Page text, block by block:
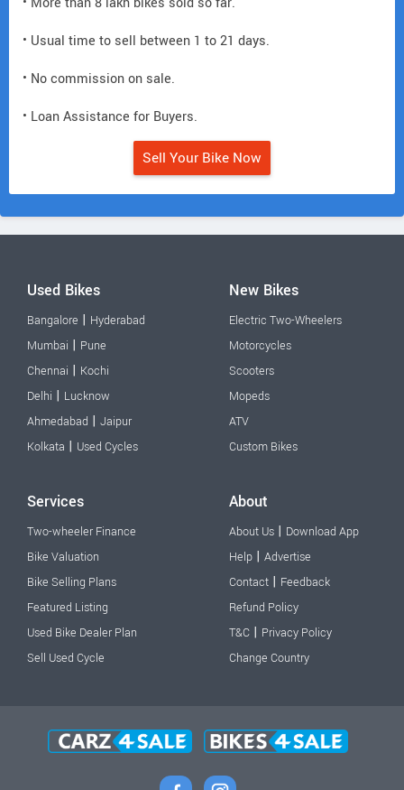
• Usual time to sell between 1 to 21 days.
• No commission on sale.
• Loan Assistance for Buyers.
Sell Your Bike Now
Used Bikes
Bangalore | Hyderabad
Mumbai | Pune
Chennai | Kochi
Delhi | Lucknow
Ahmedabad | Jaipur
Kolkata | Used Cycles
New Bikes
Electric Two-Wheelers
Motorcycles
Scooters
Mopeds
ATV
Custom Bikes
Services
Two-wheeler Finance
Bike Valuation
Bike Selling Plans
Featured Listing
Used Bike Dealer Plan
Sell Used Cycle
About
About Us | Download App
Help | Advertise
Contact | Feedback
Refund Policy
T&C | Privacy Policy
Change Country